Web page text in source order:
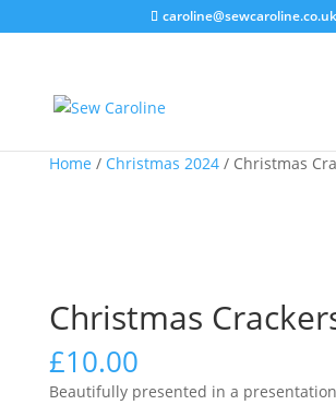
caroline@sewcaroline.co.uk
Home / Christmas 2024/ Christmas
Christmas
£10.00
Beautifully presented in a